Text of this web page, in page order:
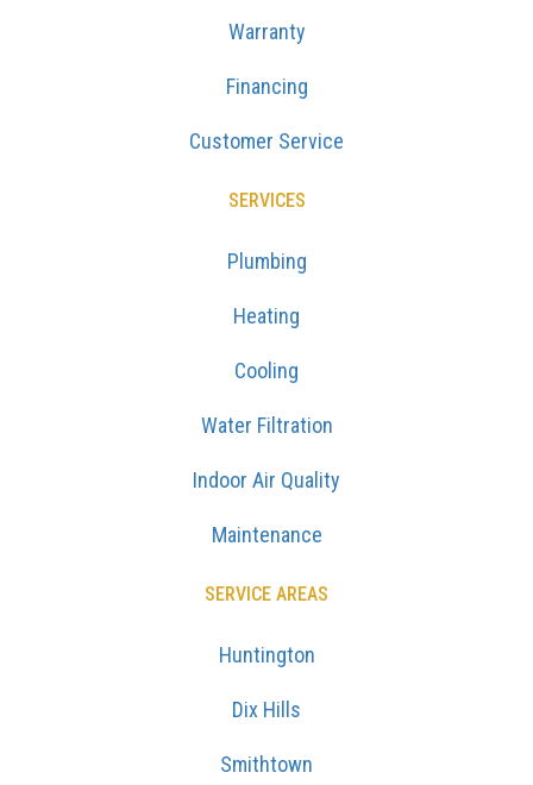
Warranty
Financing
Customer Service
SERVICES
Plumbing
Heating
Cooling
Water Filtration
Indoor Air Quality
Maintenance
SERVICE AREAS
Huntington
Dix Hills
Smithtown